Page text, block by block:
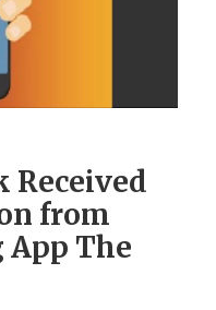
Received
from
The